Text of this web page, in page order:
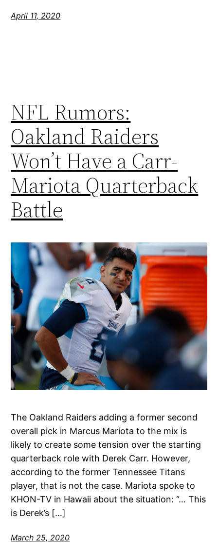
April 11, 2020
NFL Rumors:
Oakland Raiders
Won’t Have a Carr-
Mariota Quarterback
Battle
The Oakland Raiders adding a former second
overall pick in Marcus Mariota to the mix is
likely to create some tension over the starting
quarterback role with Derek Carr. However,
according to the former Tennessee Titans
player, that is not the case. Mariota spoke to
KHON-TV in Hawaii about the situation: “… This
is Derek’s […]
March 25, 2020